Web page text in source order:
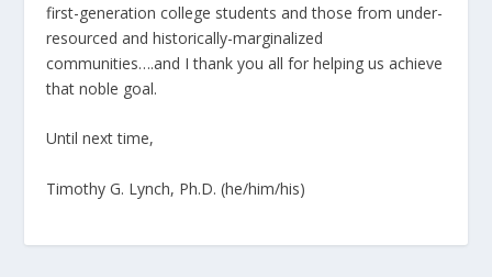
first-generation college students and those from under-
resourced and historically-marginalized
communities….and I thank you all for helping us achieve
that noble goal.
Until next time,
Timothy G. Lynch, Ph.D. (he/him/his)